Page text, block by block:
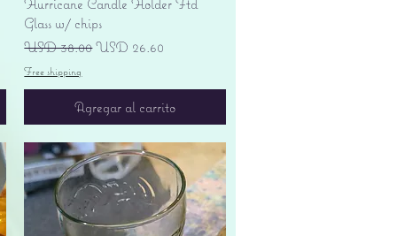
Hurricane Candle Holder Ftd
Glass w/ chips
Precio
USD 38.00Precio de oferta
USD 26.60
Free shipping
Agregar al carrito